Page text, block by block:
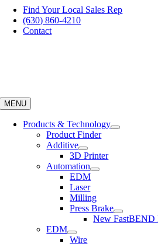
Skip
content
Find Your Local Sales Rep
(630) 860-4210
Contact
MENU
Products & Technology
Product Finder
Additive
3D Printer
Automation
EDM
Laser
Milling
Press Brake
New FastBEND
EDM
Wire